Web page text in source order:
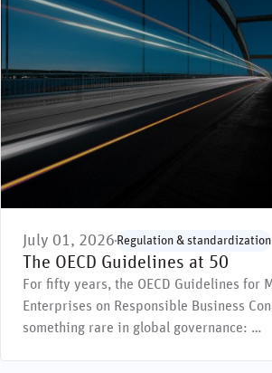
July 01, 2026 Regulation & standardization
The OECD Guidelines at 50
For fifty years, the OECD Guidelines for
Enterprises on Responsible Business
something rare in global governance: …